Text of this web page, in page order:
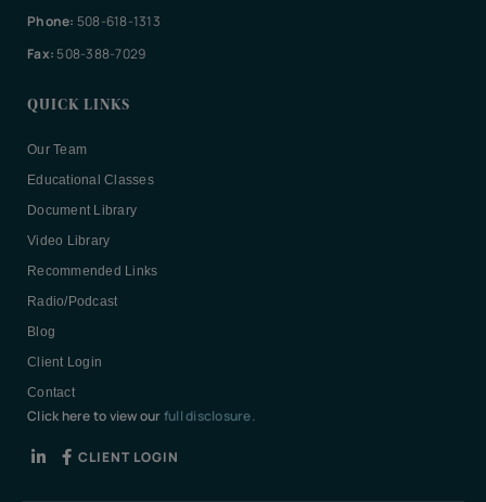
Phone: 508-618-1313
Fax: 508-388-7029
QUICK LINKS
Our Team
Educational Classes
Document Library
Video Library
Recommended Links
Radio/Podcast
Blog
Client Login
Contact
Click here to view ourfull disclosure.
CLIENT LOGIN